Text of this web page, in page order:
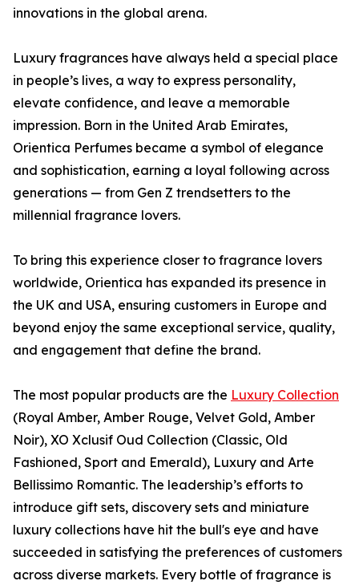
innovations in the global arena.
Luxury fragrances have always held a special place
in people’s lives, a way to express personality,
elevate confidence, and leave a memorable
impression. Born in the United Arab Emirates,
Orientica Perfumes became a symbol of elegance
and sophistication, earning a loyal following across
generations — from Gen Z trendsetters to the
millennial fragrance lovers.
To bring this experience closer to fragrance lovers
worldwide, Orientica has expanded its presence in
the UK and USA, ensuring customers in Europe and
beyond enjoy the same exceptional service, quality,
and engagement that define the brand.
The most popular products are the Luxury Collection
(Royal Amber, Amber Rouge, Velvet Gold, Amber
Noir), XO Xclusif Oud Collection (Classic, Old
Fashioned, Sport and Emerald), Luxury and Arte
Bellissimo Romantic. The leadership’s efforts to
introduce gift sets, discovery sets and miniature
luxury collections have hit the bull's eye and have
succeeded in satisfying the preferences of customers
across diverse markets. Every bottle of fragrance is